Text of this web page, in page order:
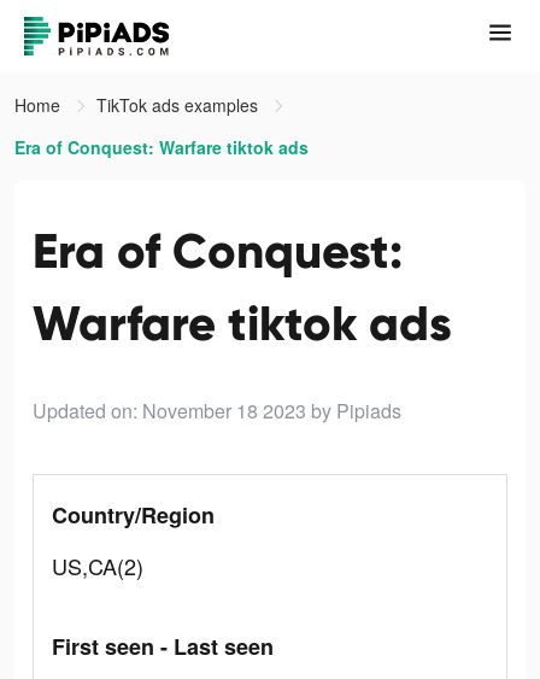
Home
TikTok ads examples
Era of Conquest: Warfare tiktok ads
Era of Conquest:
Warfare tiktok ads
Updated on: November 18 2023 by Pipiads
Country/Region
US,CA(2)
First seen - Last seen